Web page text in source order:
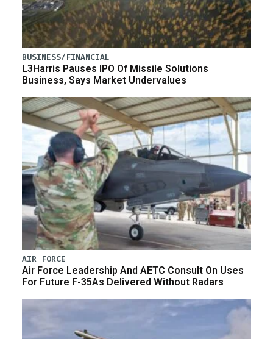
BUSINESS/FINANCIAL
L3Harris Pauses IPO Of Missile Solutions
Business, Says Market Undervalues
AIR FORCE
Air Force Leadership And AETC Consult On Uses
For Future F-35As Delivered Without Radars